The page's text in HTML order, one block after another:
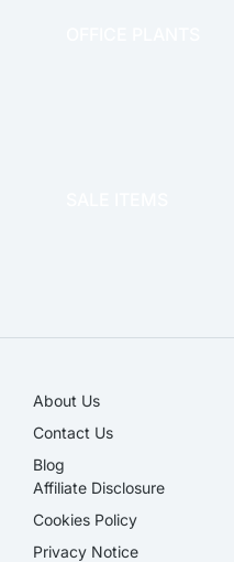
About Us
Contact Us
Blog
Affiliate Disclosure​
Cookies Policy
Privacy Notice